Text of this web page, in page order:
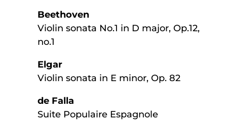
Beethoven
Violin sonata No.1 in D major, Op.12,
no.1
Elgar
Violin sonata in E minor, Op. 82
de Falla
Suite Populaire Espagnole